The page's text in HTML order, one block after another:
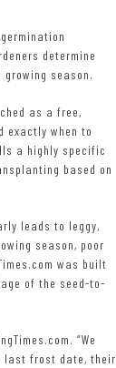
determine
season.
as a free,
exactly when to
a highly specific
based on
leads to leggy,
season, poor
was built
of the seed-to-
“We
last frost date, their